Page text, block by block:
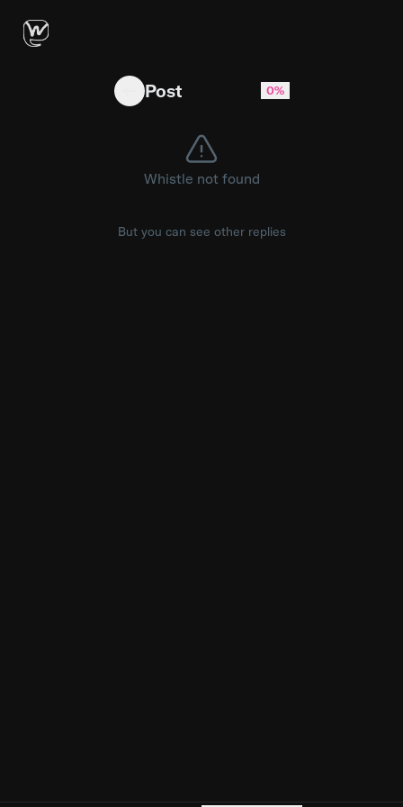
Export data failing
Post 0%
Whistle not found
But you can see other replies